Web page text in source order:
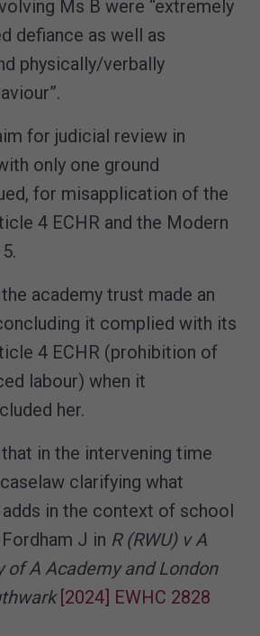
Ms B were “extremely
defiance as well as
physically/verbally
for judicial review in
only one ground
for misapplication of the
4 ECHR and the Modern
academy trust made an
it complied with its
4 ECHR (prohibition of
labour) when it
her.
in the intervening time
clarifying what
in the context of school
J in R (RWU) v A
of A Academy and London
[2024] EWHC 2828